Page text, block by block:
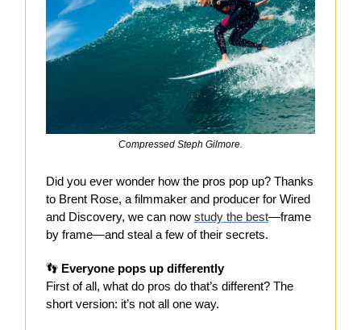
Compressed Steph Gilmore.
Did you ever wonder how the pros pop up? Thanks
to Brent Rose, a filmmaker and producer for Wired
and Discovery, we can now study the best—frame
by frame—and steal a few of their secrets.
👣 Everyone pops up differently
First of all, what do pros do that’s different? The
short version: it’s not all one way.